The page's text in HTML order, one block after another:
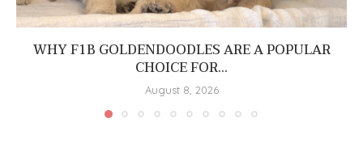
WHY F1B GOLDENDOODLES ARE A POPULAR
CHOICE FOR...
August 8, 2026